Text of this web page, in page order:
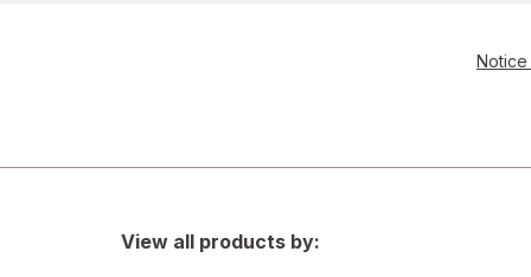
Notice
View all products by: